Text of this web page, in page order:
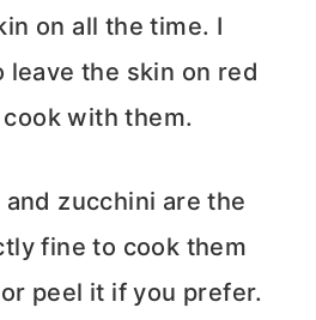
on all the time. I
leave the skin on red
with them.
zucchini are the
fine to cook them
peel it if you prefer.